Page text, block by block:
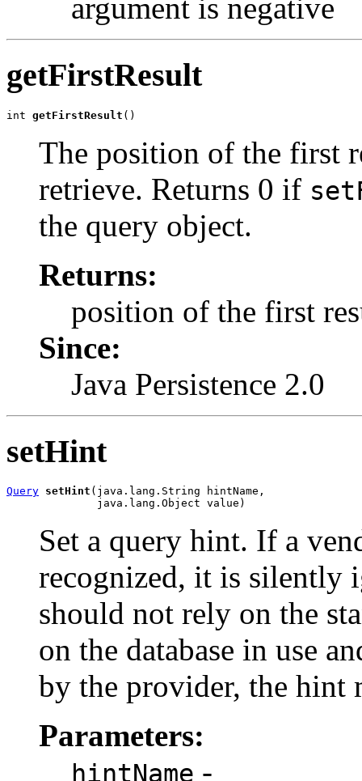
argument is negative
getFirstResult
int getFirstResult ()
The position of the first
retrieve. Returns 0 if
the query object.
Returns:
position of the first
Since:
Java Persistence 2.0
setHint
Query setHint (java.lang.String hintName,
              java.lang.Object value)
Set a query hint. If a
recognized, it is silently
should not rely on the
on the database in use
by the provider, the hint
Parameters:
hintName -